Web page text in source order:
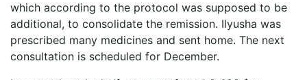
which according to the protocol was supposed to be
additional, to consolidate the remission. Ilyusha was
prescribed many medicines and sent home. The next
consultation is scheduled for December.